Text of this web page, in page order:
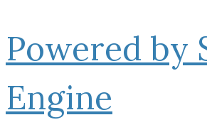
Powered by
Engine